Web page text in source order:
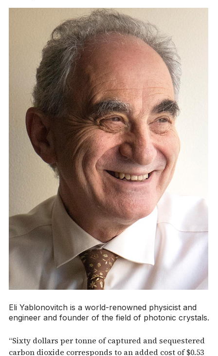
Eli Yablonovitch is a world-renowned physicist and
engineer and founder of the field of photonic crystals.
“Sixty dollars per tonne of captured and sequestered
carbon dioxide corresponds to an added cost of $0.53